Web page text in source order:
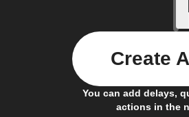
You can add delays,
actions in the
Create